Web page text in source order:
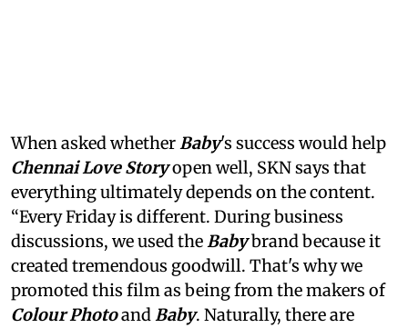
When asked whetherBaby's success would help
Chennai Love Storyopen well, SKN says that
everything ultimately depends on the content.
“Every Friday is different. During business
discussions, we used theBabybrand because it
created tremendous goodwill. That's why we
promoted this film as being from the makers of
Colour PhotoandBaby. Naturally, there are